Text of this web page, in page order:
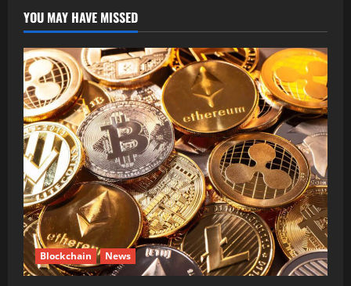
YOU MAY HAVE MISSED
Blockchain News